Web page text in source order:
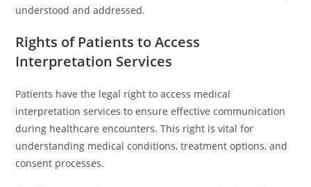
understood and addressed.
Rights of Patients to Access
Interpretation Services
Patients have the legal right to access medical
interpretation services to ensure effective communication
during healthcare encounters. This right is vital for
understanding medical conditions, treatment options, and
consent processes.